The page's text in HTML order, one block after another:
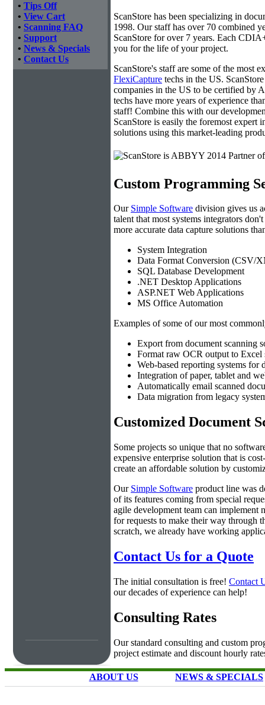
• Tips Off
• View Cart
• Scanning FAQ
• Support
• News & Specials
• Contact Us
ScanStore has been specializing in
1998. Our staff has over 70 combined
ScanStore for over 7 years. Each
you for the life of your project.
ScanStore's staff are some of the most
FlexiCapture techs in the US.
companies in the US to be certified by
techs have more years of experience
staff! Combine this with our
ScanStore is easily the foremost expert
solutions using this market-leading
Custom Programming
Our Simple Software division gives us
talent that most systems integrators
more accurate data capture solutions
System Integration
Data Format Conversion (CSV/
SQL Database Development
.NET Desktop Applications
ASP.NET Web Applications
MS Office Automation
Examples of some of our most
Export from document scanning
Format raw OCR output to Excel
Web-based reporting systems for
Integration of paper, tablet and
Automatically email scanned
Data migration from legacy
Customized Document
Some projects so unique that no
expensive enterprise solution that is
create an affordable solution by
Our Simple Software product line was
of its features coming from special
agile development team can implement
for requests to make their way through
scratch, we already have working
Contact Us for a Quote
The initial consultation is free! Contact
our decades of experience can help!
Consulting Rates
Our standard consulting and custom
project estimate and discount hourly
ABOUT US NEWS & SPECIALS